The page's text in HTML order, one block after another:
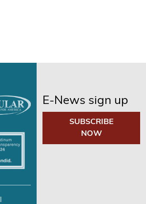
E-News sign up
SUBSCRIBE
NOW